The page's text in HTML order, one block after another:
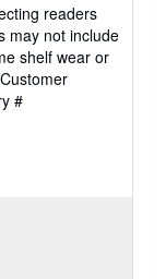
readers
may not include
shelf wear or
#